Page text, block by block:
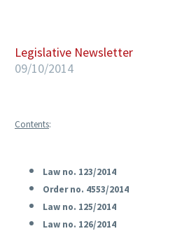
Legislative Newsletter
09/10/2014
Contents:
Law no. 123/2014
Order no. 4553/2014
Law no. 125/2014
Law no. 126/2014